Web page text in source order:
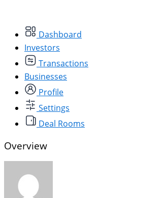
Dashboard
Investors
Transactions
Businesses
Profile
Settings
Deal Rooms
Overview